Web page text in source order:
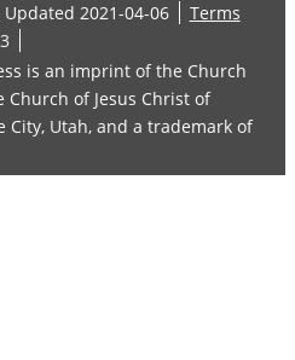
Updated 2021-04-06
Terms
is an imprint of the Church
of Jesus Christ of
City, Utah, and a trademark of